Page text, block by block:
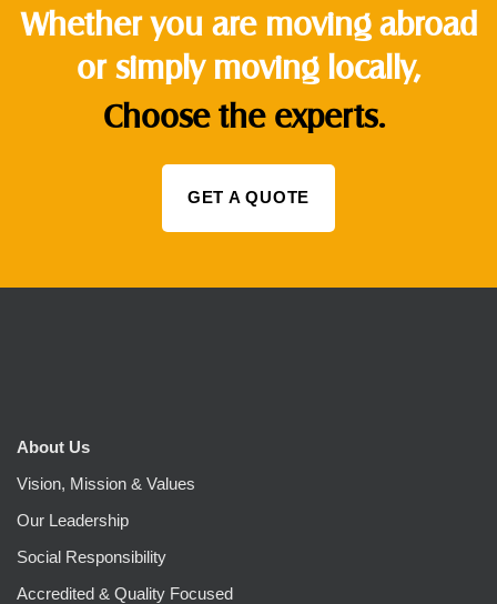
Whether you are moving abroad
or simply moving locally,
Choose the experts.
GET A QUOTE
About Us
Vision, Mission & Values
Our Leadership
Social Responsibility
Accredited & Quality Focused